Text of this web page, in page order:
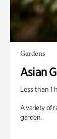
Gardens
Asian
Less than 1
A variety of
garden.